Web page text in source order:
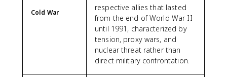
Cold War
respective allies that lasted
from the end of World War II
until 1991, characterized by
tension, proxy wars, and
nuclear threat rather than
direct military confrontation.